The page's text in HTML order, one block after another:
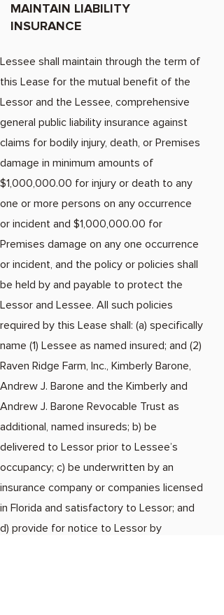
MAINTAIN LIABILITY
INSURANCE
Lessee shall maintain through the term of
this Lease for the mutual benefit of the
Lessor and the Lessee, comprehensive
general public liability insurance against
claims for bodily injury, death, or Premises
damage in minimum amounts of
$1,000,000.00 for injury or death to any
one or more persons on any occurrence
or incident and $1,000,000.00 for
Premises damage on any one occurrence
or incident, and the policy or policies shall
be held by and payable to protect the
Lessor and Lessee. All such policies
required by this Lease shall: (a) specifically
name (1) Lessee as named insured; and (2)
Raven Ridge Farm, Inc., Kimberly Barone,
Andrew J. Barone and the Kimberly and
Andrew J. Barone Revocable Trust as
additional, named insureds; b) be
delivered to Lessor prior to Lessee’s
occupancy; c) be underwritten by an
insurance company or companies licensed
in Florida and satisfactory to Lessor; and
d) provide for notice to Lessor by